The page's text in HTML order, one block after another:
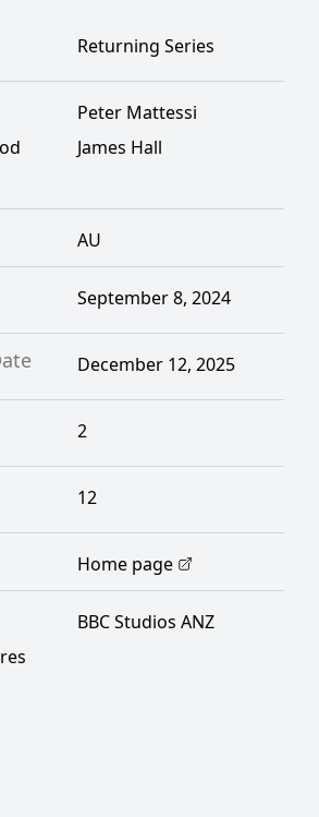
Returning Series
Peter Mattessi
James Hall
AU
September 8, 2024
December 12, 2025
2
12
Home page
BBC Studios ANZ